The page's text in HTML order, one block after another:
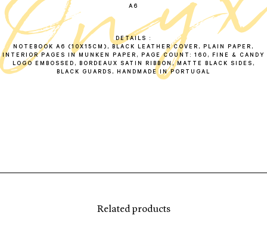
A6
DETAILS
NOTEBOOK A6 (10X15CM), BLACK LEATHER COVER, PLAIN PAPER,
INTERIOR PAGES IN MUNKEN PAPER, PAGE COUNT: 160, FINE & CANDY
LOGO EMBOSSED, BORDEAUX SATIN RIBBON, MATTE BLACK SIDES,
BLACK GUARDS, HANDMADE IN PORTUGAL
Related products